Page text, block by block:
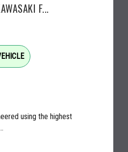
F...
using the highest